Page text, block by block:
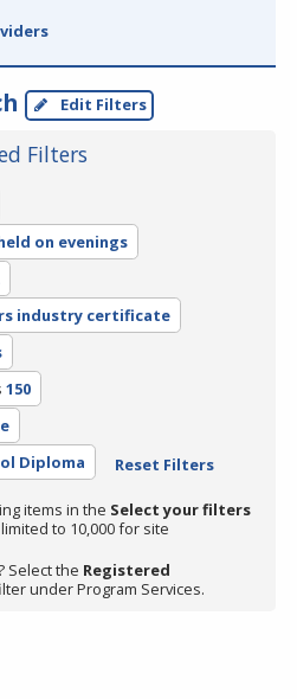
Edit Filters
Filters
on evenings
industry certificate
150
Diploma Reset Filters
items in the Select your filters
to 10,000 for site
Select the Registered
under Program Services.